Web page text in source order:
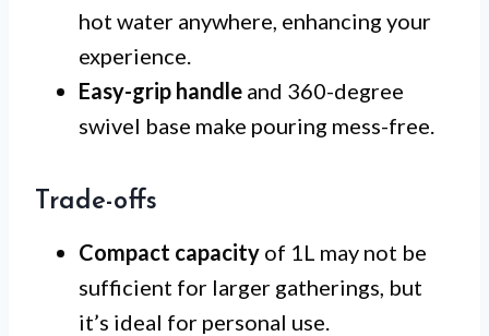
hot water anywhere, enhancing your
experience.
Easy-grip handle and 360-degree
swivel base make pouring mess-free.
Trade-offs
Compact capacity of 1L may not be
sufficient for larger gatherings, but
it’s ideal for personal use.